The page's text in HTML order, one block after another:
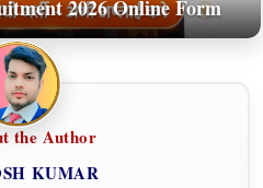
2026 Online Form
the Author
KUMAR